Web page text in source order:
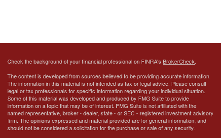
Check the background of your financial professional on FINRA's BrokerCheck.
The content is developed from sources believed to be providing accurate information.
The information in this material is not intended as tax or legal advice. Please consult
legal or tax professionals for specific information regarding your individual situation.
Some of this material was developed and produced by FMG Suite to provide
information on a topic that may be of interest. FMG Suite is not affiliated with the
named representative, broker - dealer, state - or SEC - registered investment advisory
firm. The opinions expressed and material provided are for general information, and
should not be considered a solicitation for the purchase or sale of any security.